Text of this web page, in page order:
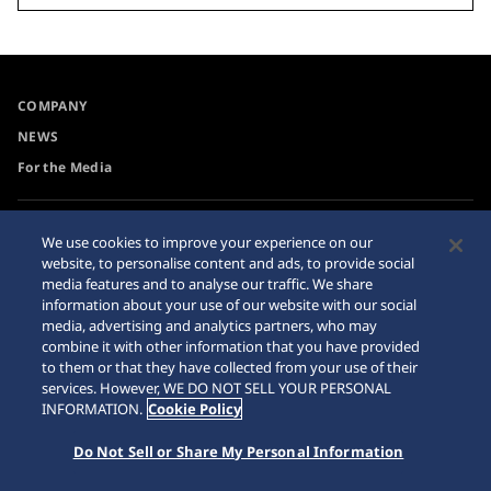
COMPANY
NEWS
For the Media
Requirement
© 2026 Seiko Watch Corporation
We use cookies to improve your experience on our
website, to personalise content and ads, to provide social
media features and to analyse our traffic. We share
information about your use of our website with our social
media, advertising and analytics partners, who may
combine it with other information that you have provided
to them or that they have collected from your use of their
services. However, WE DO NOT SELL YOUR PERSONAL
INFORMATION. Cookie Policy
Do Not Sell or Share My Personal Information